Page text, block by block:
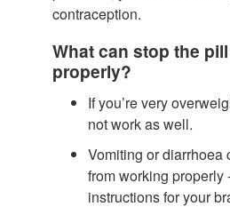
contraception.
What can stop the
properly?
If you’re very
not work as well.
Vomiting or diarrhoea
from working properly
instructions for your